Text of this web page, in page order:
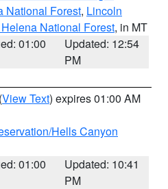
National Forest, Lincoln
National Forest, in MT
01:00
Updated: 12:54
PM
(View Text) expires 01:00 AM
Hells Canyon
01:00
Updated: 10:41
PM